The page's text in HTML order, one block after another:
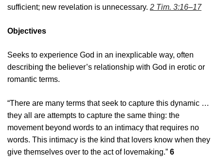
sufficient; new revelation is unnecessary. 2 Tim. 3:16–17
Objectives
Seeks to experience God in an inexplicable way, often
describing the believer’s relationship with God in erotic or
romantic terms.
“There are many terms that seek to capture this dynamic …
they all are attempts to capture the same thing: the
movement beyond words to an intimacy that requires no
words. This intimacy is the kind that lovers know when they
give themselves over to the act of lovemaking.” 6